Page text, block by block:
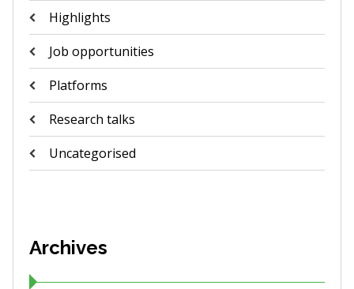
Highlights
Job opportunities
Platforms
Research talks
Uncategorised
Archives